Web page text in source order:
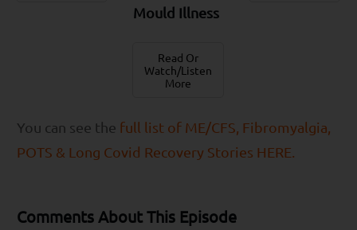
Mould Illness
Read Or
Watch/Listen
More
You can see the full list of ME/CFS, Fibromyalgia,
POTS & Long Covid Recovery Stories HERE.
Comments About This Episode